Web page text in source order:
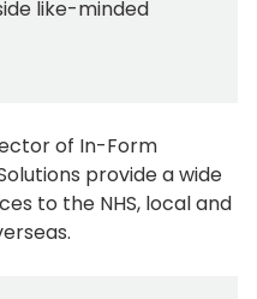
like-minded
of In-Form
provide a wide
to the NHS, local and